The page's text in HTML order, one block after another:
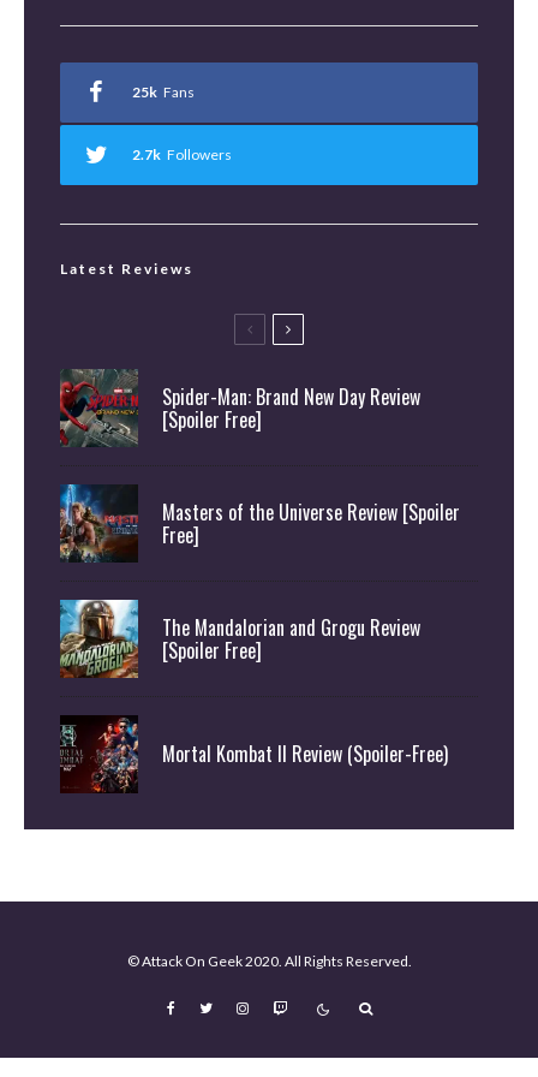
25k Fans
2.7k Followers
Latest Reviews
Spider-Man: Brand New Day Review
[Spoiler Free]
Masters of the Universe Review [Spoiler
Free]
The Mandalorian and Grogu Review
[Spoiler Free]
Mortal Kombat II Review (Spoiler-Free)
© Attack On Geek 2020. All Rights Reserved.